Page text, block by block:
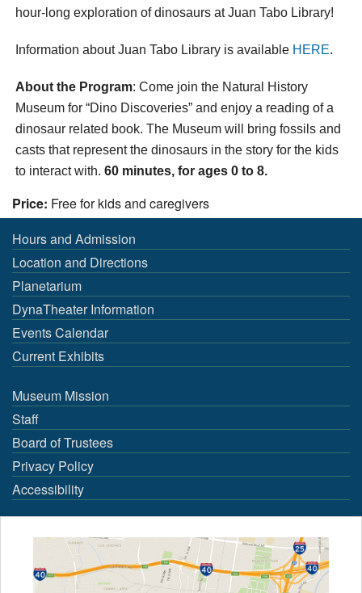
hour-long exploration of dinosaurs at Juan Tabo Library!
Information about Juan Tabo Library is available HERE.
About the Program: Come join the Natural History
Museum for “Dino Discoveries” and enjoy a reading of a
dinosaur related book. The Museum will bring fossils and
casts that represent the dinosaurs in the story for the kids
to interact with. 60 minutes, for ages 0 to 8.
Price: Free for kids and caregivers
Hours and Admission
Location and Directions
Planetarium
DynaTheater Information
Events Calendar
Current Exhibits
Museum Mission
Staff
Board of Trustees
Privacy Policy
Accessibility